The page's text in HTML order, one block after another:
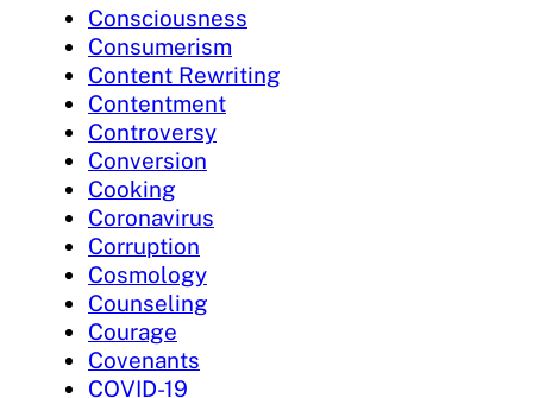
Consciousness
Consumerism
Content Rewriting
Contentment
Controversy
Conversion
Cooking
Coronavirus
Corruption
Cosmology
Counseling
Courage
Covenants
COVID-19